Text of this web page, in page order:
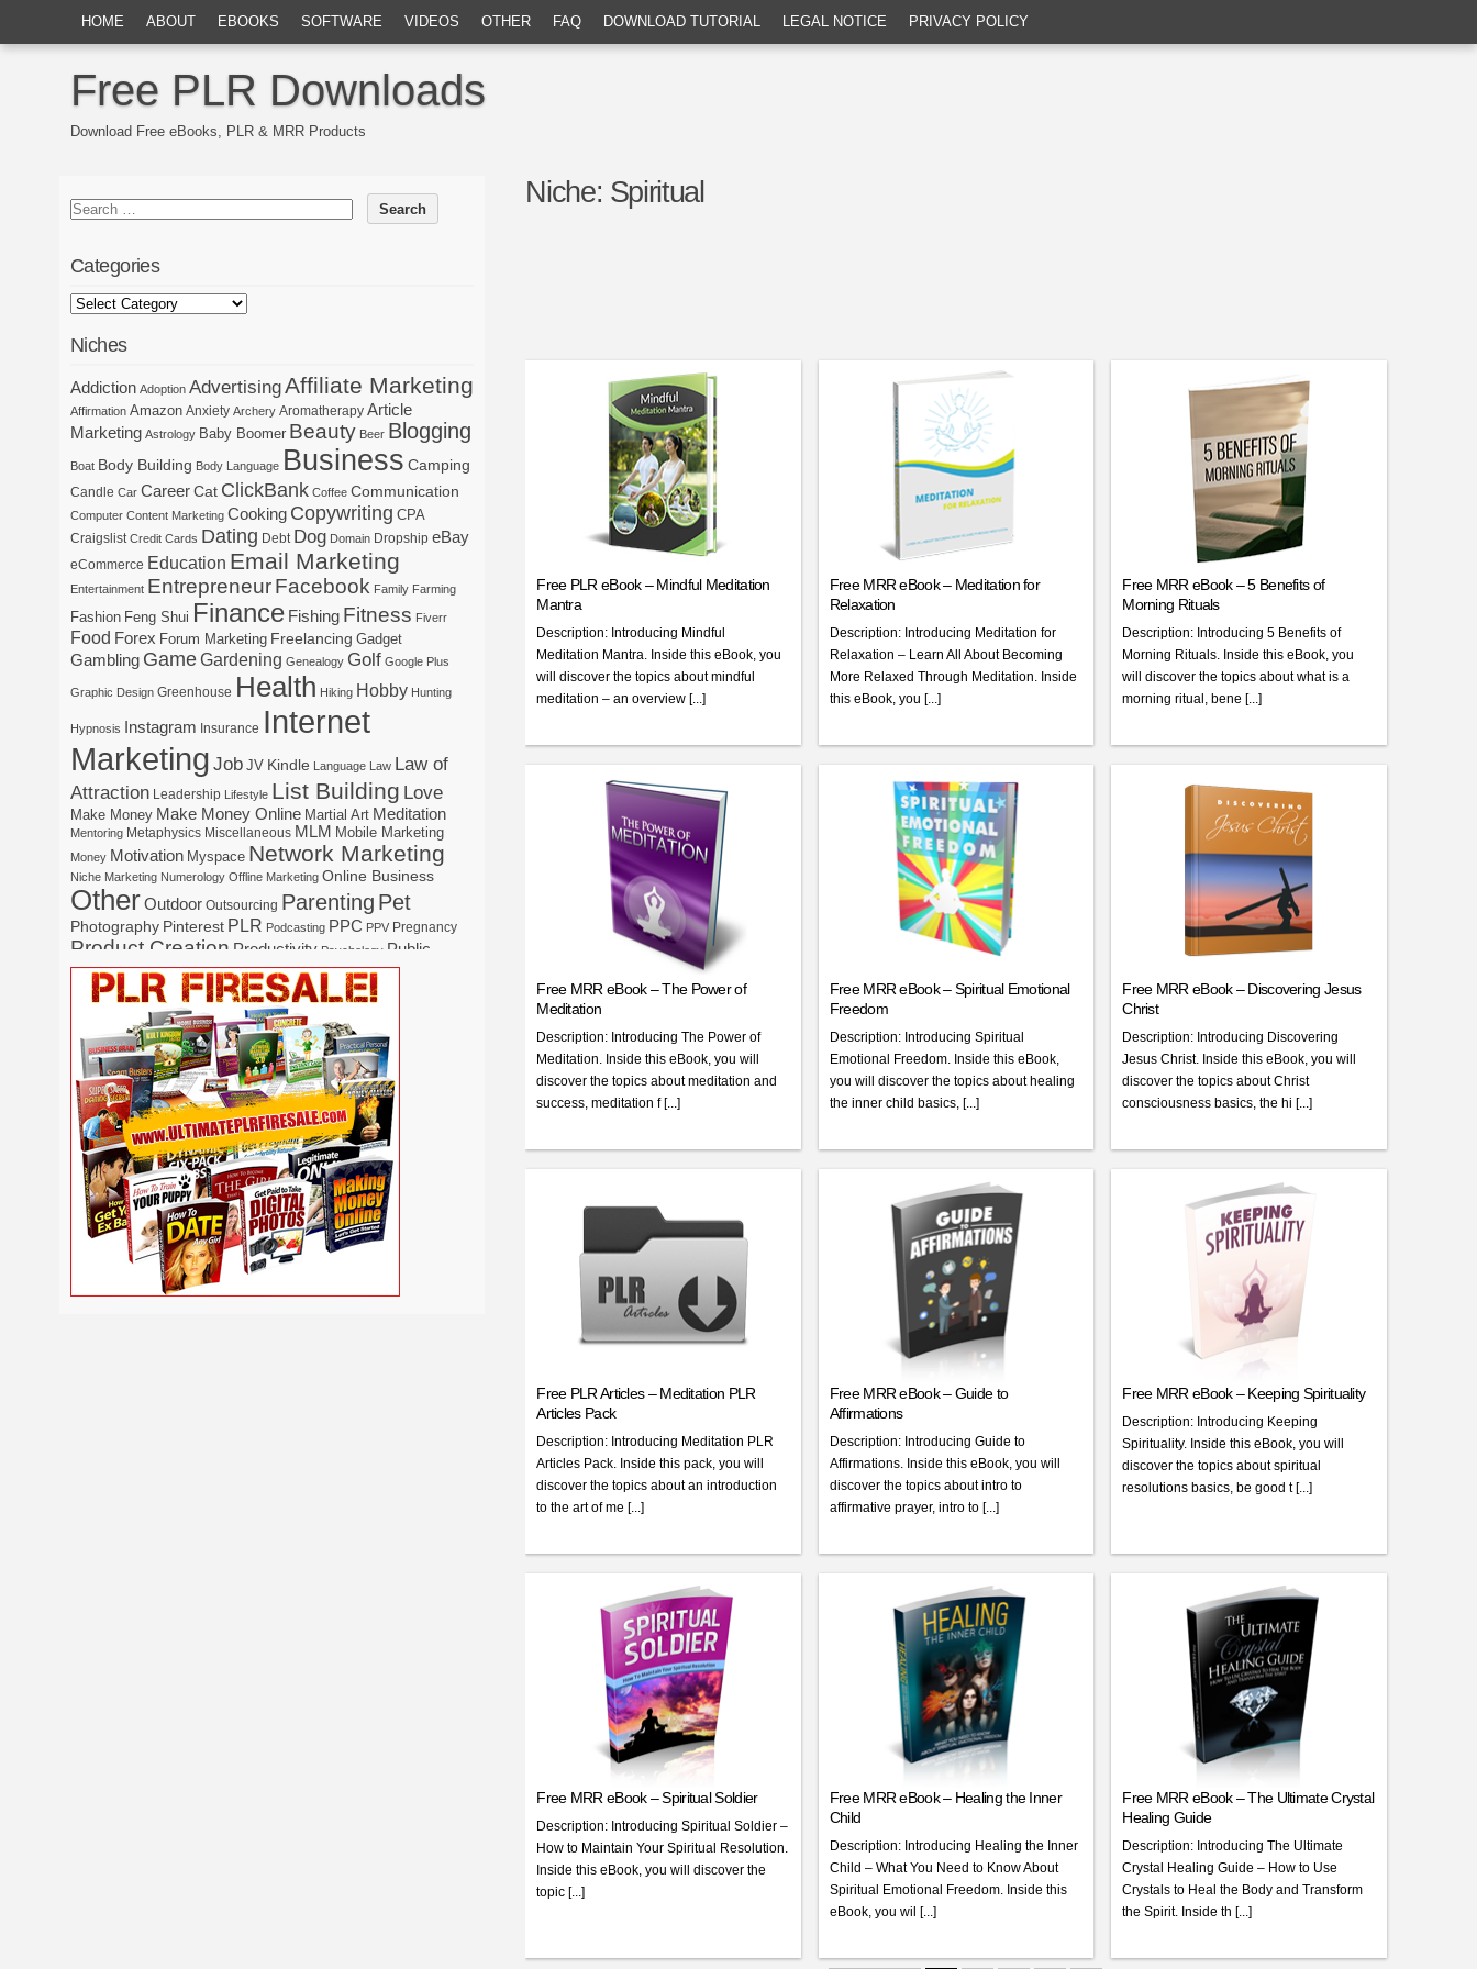
HOME ABOUT EBOOKS SOFTWARE VIDEOS OTHER FAQ DOWNLOAD TUTORIAL LEGAL NOTICE PRIVACY POLICY
Free PLR Downloads
Download Free eBooks, PLR & MRR Products
Niche: Spiritual
Free PLR eBook – Mindful Meditation
Mantra
Description: Introducing Mindful
Meditation Mantra. Inside this eBook, you
will discover the topics about mindful
meditation – an overview [...]
Free MRR eBook – Meditation for
Relaxation
Description: Introducing Meditation for
Relaxation – Learn All About Becoming
More Relaxed Through Meditation. Inside
this eBook, you [...]
Free MRR eBook – 5 Benefits of
Morning Rituals
Description: Introducing 5 Benefits of
Morning Rituals. Inside this eBook, you
will discover the topics about what is a
morning ritual, bene [...]
Free MRR eBook – The Power of
Meditation
Description: Introducing The Power of
Meditation. Inside this eBook, you will
discover the topics about meditation and
success, meditation f [...]
Free MRR eBook – Spiritual Emotional
Freedom
Description: Introducing Spiritual
Emotional Freedom. Inside this eBook,
you will discover the topics about healing
the inner child basics, [...]
Free MRR eBook – Discovering Jesus
Christ
Description: Introducing Discovering
Jesus Christ. Inside this eBook, you will
discover the topics about Christ
consciousness basics, the hi [...]
Free PLR Articles – Meditation PLR
Articles Pack
Description: Introducing Meditation PLR
Articles Pack. Inside this pack, you will
discover the topics about an introduction
to the art of me [...]
Free MRR eBook – Guide to
Affirmations
Description: Introducing Guide to
Affirmations. Inside this eBook, you will
discover the topics about intro to
affirmative prayer, intro to [...]
Free MRR eBook – Keeping Spirituality
Description: Introducing Keeping
Spirituality. Inside this eBook, you will
discover the topics about spiritual
resolutions basics, be good t [...]
Free MRR eBook – Spiritual Soldier
Description: Introducing Spiritual Soldier –
How to Maintain Your Spiritual Resolution.
Inside this eBook, you will discover the
topic [...]
Free MRR eBook – Healing the Inner
Child
Description: Introducing Healing the Inner
Child – What You Need to Know About
Spiritual Emotional Freedom. Inside this
eBook, you wil [...]
Free MRR eBook – The Ultimate Crystal
Healing Guide
Description: Introducing The Ultimate
Crystal Healing Guide – How to Use
Crystals to Heal the Body and Transform
the Spirit. Inside th [...]
Categories
Niches
Addiction Adoption AdvertisingAffiliate Marketing
Affirmation Amazon Anxiety Archery Aromatherapy Article
Marketing Astrology Baby Boomer Beauty Beer Blogging
Boat Body Building Body Language Business Camping
Candle Car Career Cat ClickBank Coffee Communication
Computer Content Marketing Cooking Copywriting CPA
Craigslist Credit Cards Dating Debt Dog Domain Dropship eBay
eCommerce Education Email Marketing
Entertainment Entrepreneur Facebook Family Farming
Fashion Feng Shui Finance Fishing Fitness Fiverr
Food Forex Forum Marketing Freelancing Gadget
Gambling GameGardening Genealogy Golf Google Plus
Graphic Design Greenhouse Health Hiking Hobby Hunting
Hypnosis Instagram Insurance Internet
Marketing Job JV Kindle Language Law Law of
Attraction Leadership Lifestyle List Building Love
Make Money Make Money Online Martial Art Meditation
Mentoring Metaphysics Miscellaneous MLM Mobile Marketing
Money Motivation Myspace Network Marketing
Niche Marketing Numerology Offline Marketing Online Business
Other Outdoor Outsourcing Parenting Pet
Photography Pinterest PLR Podcasting PPC PPV Pregnancy
Product Creation Productivity Psychology Public
SpeakingPublishingReal EstateRecipe Recycle
Relationship Religion Safety SecuritySelf
Help Self Improvement SEO Shopify Social
MediaSoftware Solopreneur Spiritual
Stress Study Tattoo Tech Tennis TikTok Time Management
TradingTrafficTravelTwitter Udemy Vacation
Vegetarian Vehicle VideoVideo Marketing Viral Marketing
Virtual Assistant Wahm Web 2.0 Web Design Web Hosting Webinar
Wedding Weight Loss Wine Woodworking WordPress
Work at Home Writing Yoga YouTube